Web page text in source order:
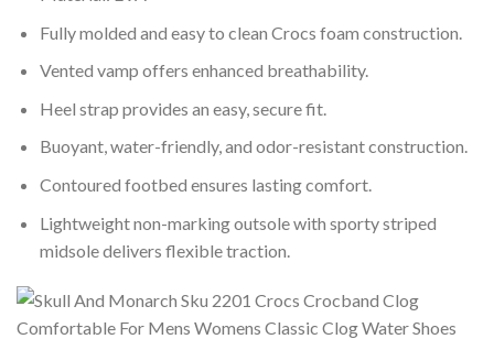
Fully molded and easy to clean Crocs foam construction.
Vented vamp offers enhanced breathability.
Heel strap provides an easy, secure fit.
Buoyant, water-friendly, and odor-resistant construction.
Contoured footbed ensures lasting comfort.
Lightweight non-marking outsole with sporty striped
midsole delivers flexible traction.